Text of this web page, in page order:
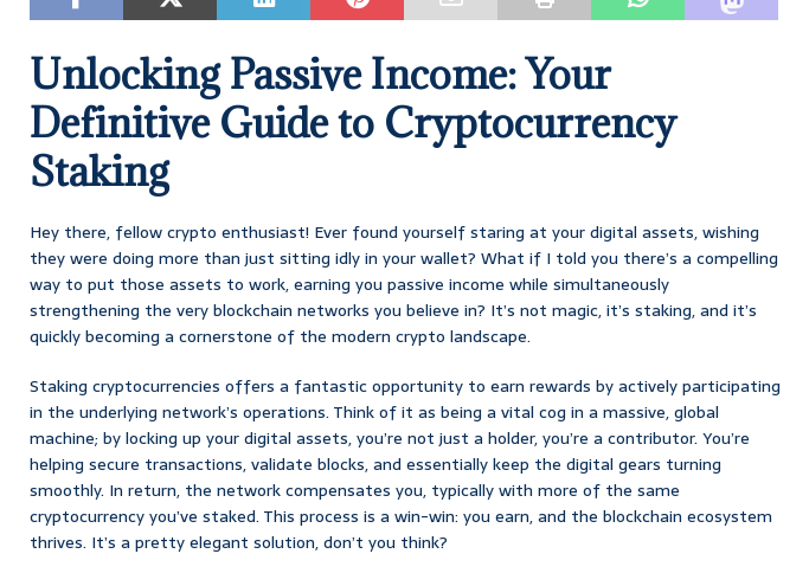
Unlocking Passive Income: Your
Definitive Guide to Cryptocurrency
Staking
Hey there, fellow crypto enthusiast! Ever found yourself staring at your digital assets, wishing
they were doing more than just sitting idly in your wallet? What if I told you there’s a compelling
way to put those assets to work, earning you passive income while simultaneously
strengthening the very blockchain networks you believe in? It’s not magic, it’s staking, and it’s
quickly becoming a cornerstone of the modern crypto landscape.
Staking cryptocurrencies offers a fantastic opportunity to earn rewards by actively participating
in the underlying network’s operations. Think of it as being a vital cog in a massive, global
machine; by locking up your digital assets, you’re not just a holder, you’re a contributor. You’re
helping secure transactions, validate blocks, and essentially keep the digital gears turning
smoothly. In return, the network compensates you, typically with more of the same
cryptocurrency you’ve staked. This process is a win-win: you earn, and the blockchain ecosystem
thrives. It’s a pretty elegant solution, don’t you think?